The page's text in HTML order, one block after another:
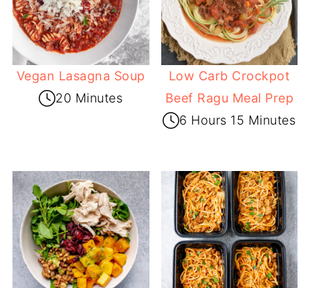
Vegan Lasagna Soup
20 Minutes
Low Carb Crockpot
Beef Ragu Meal Prep
6 Hours 15 Minutes